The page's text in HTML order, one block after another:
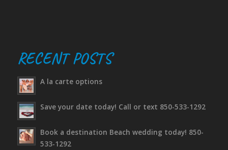
RECENT POSTS
A la carte options
Save your date today! Call or text 850-533-1292
Book a destination Beach wedding today! 850-
533-1292